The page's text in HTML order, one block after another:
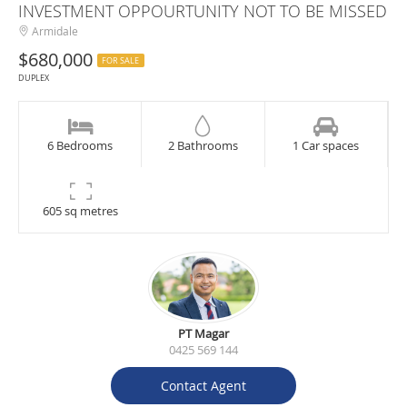
INVESTMENT OPPOURTUNITY NOT TO BE MISSED
Armidale
$680,000
FOR SALE
DUPLEX
6 Bedrooms 2 Bathrooms 1 Car spaces
605 sq metres
PT Magar
0425 569 144
Contact Agent